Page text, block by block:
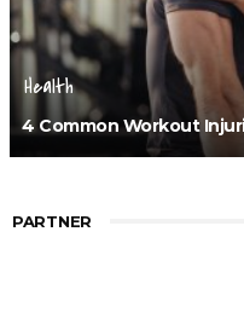
Health
4 Common Workout
PARTNER